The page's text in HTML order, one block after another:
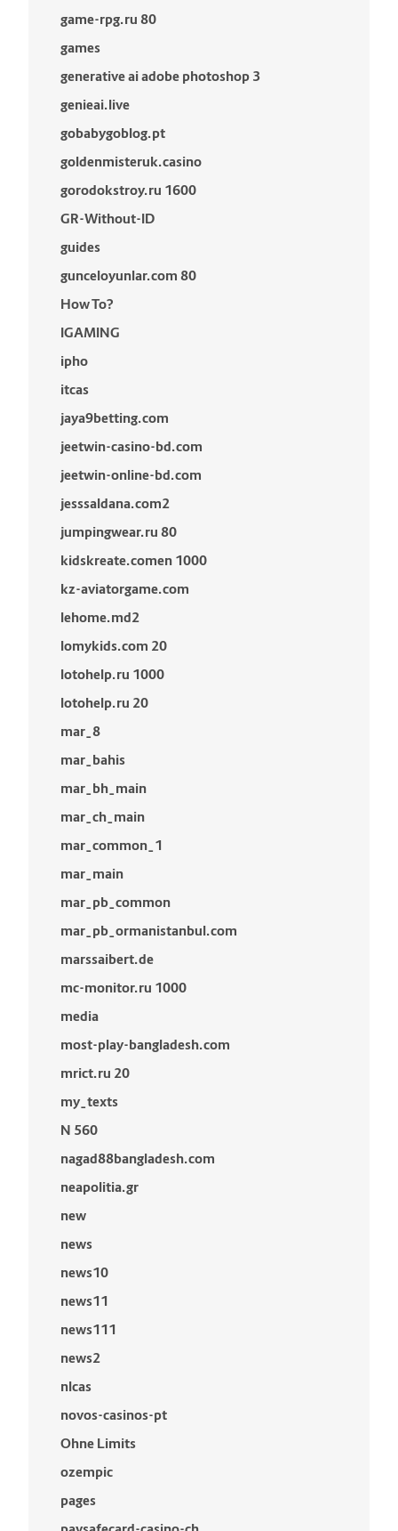
game-rpg.ru 80
games
generative ai adobe photoshop 3
genieai.live
gobabygoblog.pt
goldenmisteruk.casino
gorodokstroy.ru 1600
GR-Without-ID
guides
gunceloyunlar.com 80
How To?
IGAMING
ipho
itcas
jaya9betting.com
jeetwin-casino-bd.com
jeetwin-online-bd.com
jesssaldana.com2
jumpingwear.ru 80
kidskreate.comen 1000
kz-aviatorgame.com
lehome.md2
lomykids.com 20
lotohelp.ru 1000
lotohelp.ru 20
mar_8
mar_bahis
mar_bh_main
mar_ch_main
mar_common_1
mar_main
mar_pb_common
mar_pb_ormanistanbul.com
marssaibert.de
mc-monitor.ru 1000
media
most-play-bangladesh.com
mrict.ru 20
my_texts
N 560
nagad88bangladesh.com
neapolitia.gr
new
news
news10
news11
news111
news2
nlcas
novos-casinos-pt
Ohne Limits
ozempic
pages